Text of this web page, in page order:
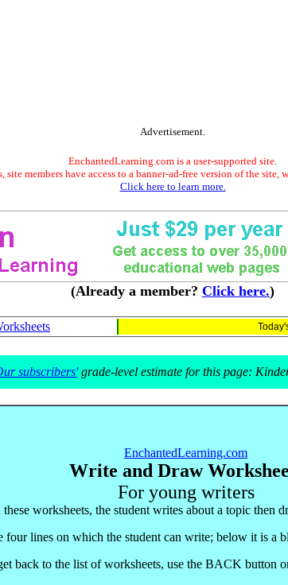
Advertisement.
EnchantedLearning.com is a user-supported site.
site members have access to a banner-ad-free version of the
Click here to learn more.
(Already a member? Click here.)
subscribers'grade-level estimate for this page:
EnchantedLearning.com
Write and Draw
For young writers
these worksheets, the student writes about a topic then
four lines on which the student can write; below it is a
back to the list of worksheets, use the BACK button